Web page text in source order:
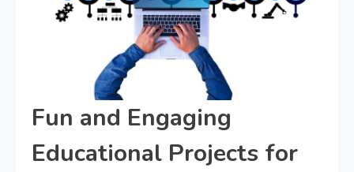
Fun and Engaging
Educational Projects for